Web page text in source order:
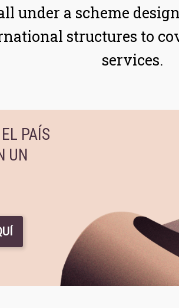
under a scheme
structures to
services.
PAÍS
UN